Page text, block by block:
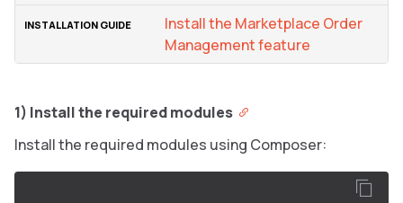
Install the Marketplace Order
Management feature
1) Install the required modules
Install the required modules using Composer: